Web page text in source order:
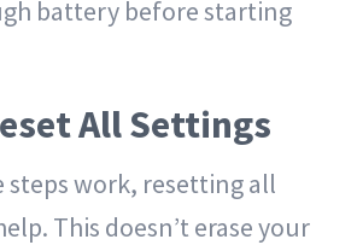
battery before starting
All Settings
steps work, resetting all
This doesn’t erase your